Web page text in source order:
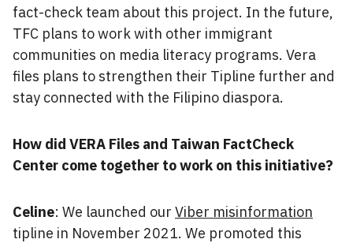
fact-check team about this project. In the future,
TFC plans to work with other immigrant
communities on media literacy programs. Vera
files plans to strengthen their Tipline further and
stay connected with the Filipino diaspora.
How did VERA Files and Taiwan FactCheck
Center come together to work on this initiative?
Celine: We launched our Viber misinformation
tipline in November 2021. We promoted this